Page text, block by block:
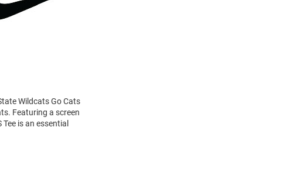
Wildcats Go Cats
Featuring a screen
is an essential